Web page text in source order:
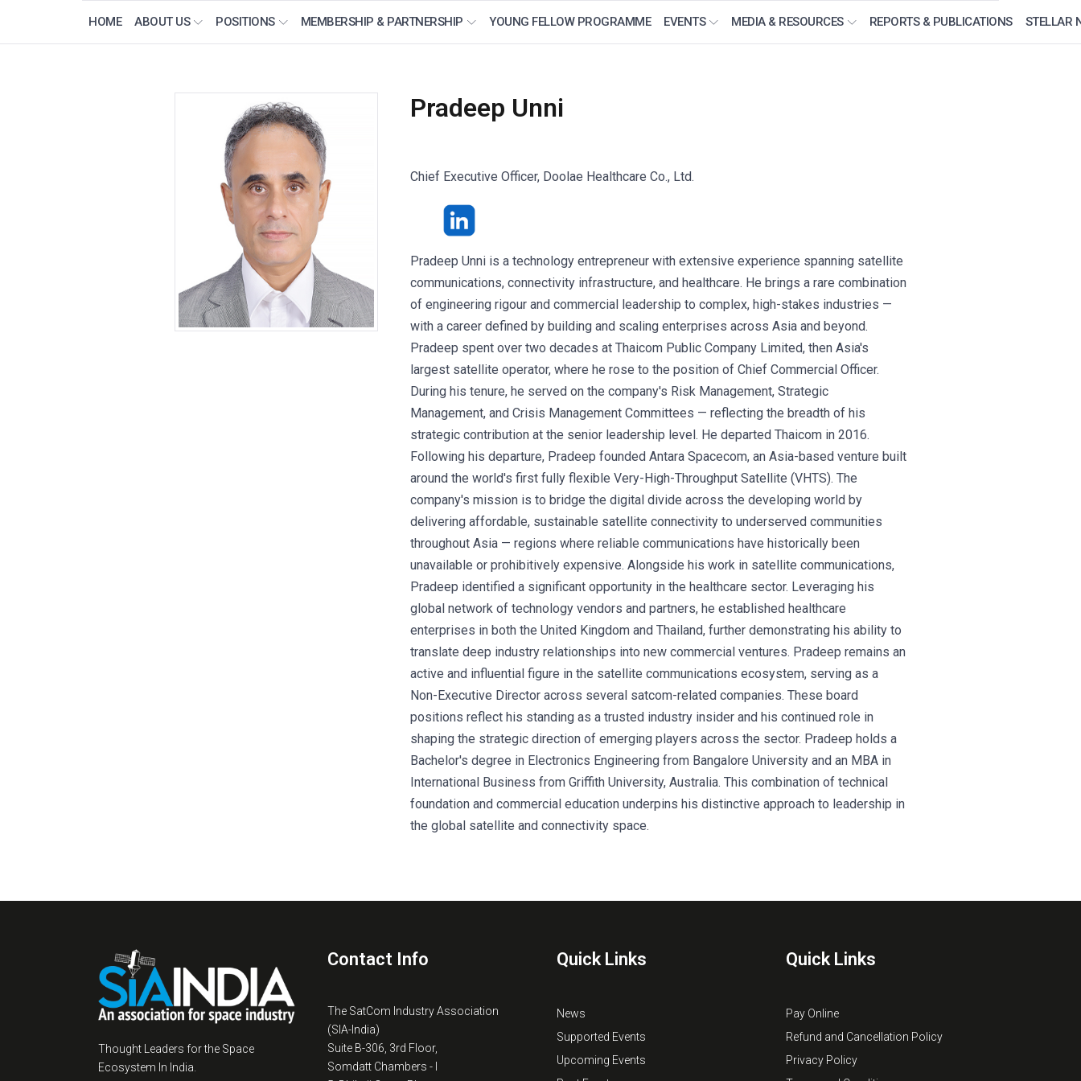
HOME ABOUT US POSITIONS MEMBERSHIP & PARTNERSHIP YOUNG FELLOW PROGRAMME EVENTS MEDIA & RESOURCES REPORTS & PUBLICATIONS STELLAR
Pradeep Unni
Chief Executive Officer, Doolae Healthcare Co., Ltd.
Pradeep Unni is a technology entrepreneur with extensive experience spanning satellite
communications, connectivity infrastructure, and healthcare. He brings a rare combination
of engineering rigour and commercial leadership to complex, high-stakes industries —
with a career defined by building and scaling enterprises across Asia and beyond.
Pradeep spent over two decades at Thaicom Public Company Limited, then Asia's
largest satellite operator, where he rose to the position of Chief Commercial Officer.
During his tenure, he served on the company's Risk Management, Strategic
Management, and Crisis Management Committees — reflecting the breadth of his
strategic contribution at the senior leadership level. He departed Thaicom in 2016.
Following his departure, Pradeep founded Antara Spacecom, an Asia-based venture built
around the world's first fully flexible Very-High-Throughput Satellite (VHTS). The
company's mission is to bridge the digital divide across the developing world by
delivering affordable, sustainable satellite connectivity to underserved communities
throughout Asia — regions where reliable communications have historically been
unavailable or prohibitively expensive. Alongside his work in satellite communications,
Pradeep identified a significant opportunity in the healthcare sector. Leveraging his
global network of technology vendors and partners, he established healthcare
enterprises in both the United Kingdom and Thailand, further demonstrating his ability to
translate deep industry relationships into new commercial ventures. Pradeep remains an
active and influential figure in the satellite communications ecosystem, serving as a
Non-Executive Director across several satcom-related companies. These board
positions reflect his standing as a trusted industry insider and his continued role in
shaping the strategic direction of emerging players across the sector. Pradeep holds a
Bachelor's degree in Electronics Engineering from Bangalore University and an MBA in
International Business from Griffith University, Australia. This combination of technical
foundation and commercial education underpins his distinctive approach to leadership in
the global satellite and connectivity space.
Thought Leaders for the Space
Ecosystem In India.
Contact Info
The SatCom Industry Association
(SIA-India)
Suite B-306, 3rd Floor,
Somdatt Chambers - I
Quick Links
News
Supported Events
Upcoming Events
Quick Links
Pay Online
Refund and Cancellation Policy
Privacy Policy